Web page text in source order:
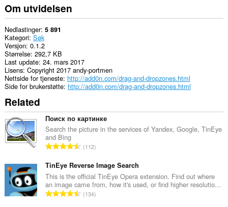
write
data
into
the
clipboard.
This
extension
can
create
rich
notifications
and
display
them
to
you
system
tray.
Denne
utvidelsen
Om utvidelsen
Nedlastinger 5 891
Kategori Søk
Versjon 0.1.2
Størrelse 292,7 KB
Last update 24. mars 2017
Lisens Copyright 2017 andy-portmen
Nettside for tjeneste http://add0n.com/drag-and-dropzones.html
Side for brukerstøtte http://add0n.com/drag-and-dropzones.html
Related
Поиск по картинке
Search the picture in the services of Yandex, Google, TinEye
and Bing
T
t
a
l
t
112
TinEye Reverse Image Search
This is the official TinEye Opera extension. Find out where
an image came from, how it's used, or find higher resolutio...
T134